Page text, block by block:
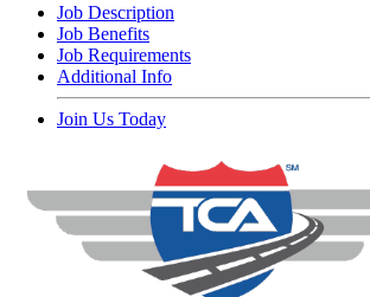
Job Description
Job Benefits
Job Requirements
Additional Info
Join Us Today